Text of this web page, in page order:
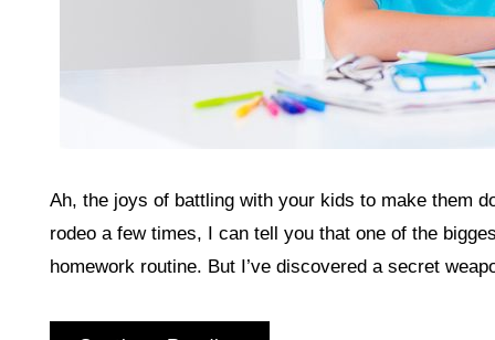
Ah, the joys of battling with your kids to make them
rodeo a few times, I can tell you that one of the
homework routine. But I’ve discovered a secret